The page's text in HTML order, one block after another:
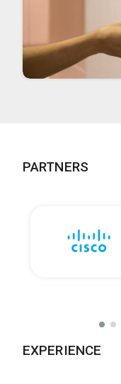
PARTNERS
EXPERIENCE